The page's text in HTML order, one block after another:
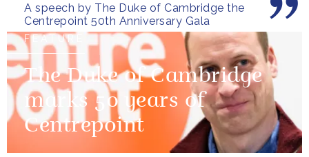
A speech by The Duke of Cambridge the
Centrepoint 50th Anniversary Gala
FEATURE
The Duke of Cambridge
marks 50 years of
Centrepoint